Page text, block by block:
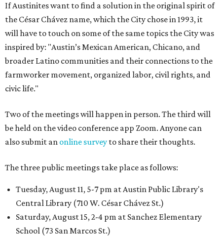
If Austinites want to find a solution in the original spirit of
the César Chávez name, which the City chose in 1993, it
will have to touch on some of the same topics the City was
inspired by: "Austin’s Mexican American, Chicano, and
broader Latino communities and their connections to the
farmworker movement, organized labor, civil rights, and
civic life."
Two of the meetings will happen in person. The third will
be held on the video conference app Zoom. Anyone can
also submit an online survey to share their thoughts.
The three public meetings take place as follows:
Tuesday, August 11, 5-7 pm at Austin Public Library's
Central Library (710 W. César Chávez St.)
Saturday, August 15, 2-4 pm at Sanchez Elementary
School (73 San Marcos St.)